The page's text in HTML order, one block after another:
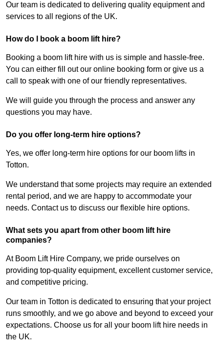
Our team is dedicated to delivering quality equipment and
services to all regions of the UK.
How do I book a boom lift hire?
Booking a boom lift hire with us is simple and hassle-free.
You can either fill out our online booking form or give us a
call to speak with one of our friendly representatives.
We will guide you through the process and answer any
questions you may have.
Do you offer long-term hire options?
Yes, we offer long-term hire options for our boom lifts in
Totton.
We understand that some projects may require an extended
rental period, and we are happy to accommodate your
needs. Contact us to discuss our flexible hire options.
What sets you apart from other boom lift hire
companies?
At Boom Lift Hire Company, we pride ourselves on
providing top-quality equipment, excellent customer service,
and competitive pricing.
Our team in Totton is dedicated to ensuring that your project
runs smoothly, and we go above and beyond to exceed your
expectations. Choose us for all your boom lift hire needs in
the UK.